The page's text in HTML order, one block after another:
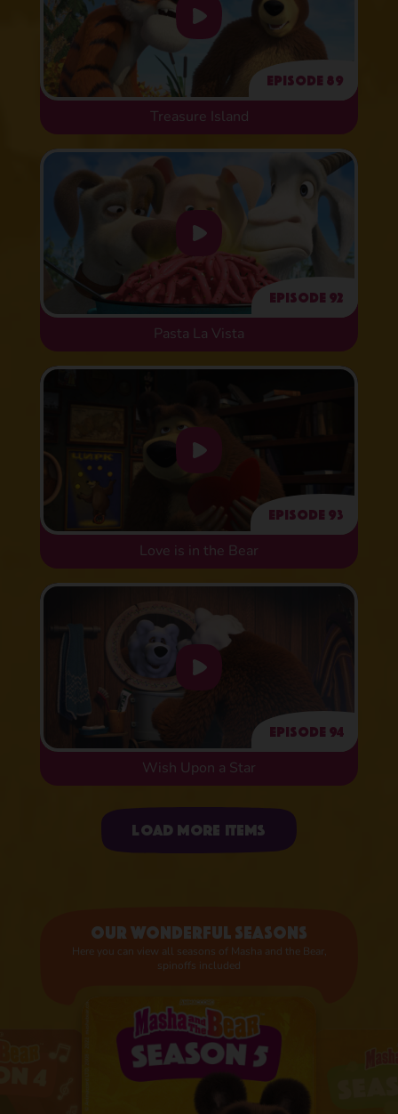
Episode 89
Treasure Island
Episode 92
Pasta La Vista
Episode 93
Love is in the Bear
Episode 94
Wish Upon a Star
Uploading items
Load more items
Our wonderful seasons
Here you can view all seasons of Masha and the Bear,
spinoffs included